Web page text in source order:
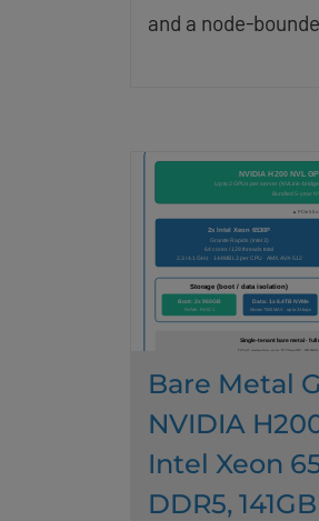
and a node-
Bare Metal
NVIDIA
Intel Xeon
DDR5,